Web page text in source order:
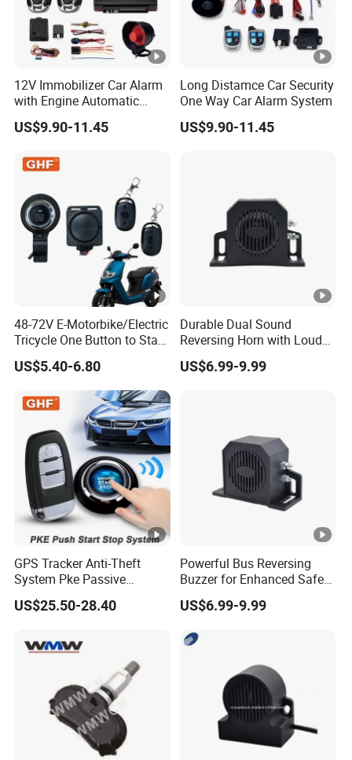
12V Immobilizer Car Alarm
with Engine Automatic
Octopus Saca Car Alarm
US$9.90-11.45
Long Distamce Car Security
One Way Car Alarm System
US$9.90-11.45
48-72V E-Motorbike/Electric
Tricycle One Button to Start
Key Pke Anti-Theft
Motorcycle Alarm
US$5.40-6.80
Durable Dual Sound
Reversing Horn with Loud
Backup Alarm System
US$6.99-9.99
GPS Tracker Anti-Theft
System Pke Passive
Keyless Entry Auto Central
Lock Remote Alarm System
US$25.50-28.40
Powerful Bus Reversing
Buzzer for Enhanced Safety
on Roads
US$6.99-9.99